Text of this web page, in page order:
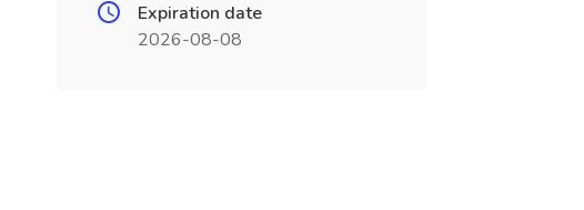
Expiration date
2026-08-08